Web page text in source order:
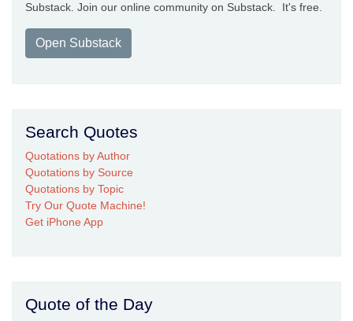
Substack. Join our online community on Substack. It's free.
Open Substack
Search Quotes
Quotations by Author
Quotations by Source
Quotations by Topic
Try Our Quote Machine!
Get iPhone App
Quote of the Day